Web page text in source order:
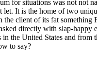
for situations was not not
let. It is the home of two
client of its fat something
directly with slap-happy
the United States and from
to say?